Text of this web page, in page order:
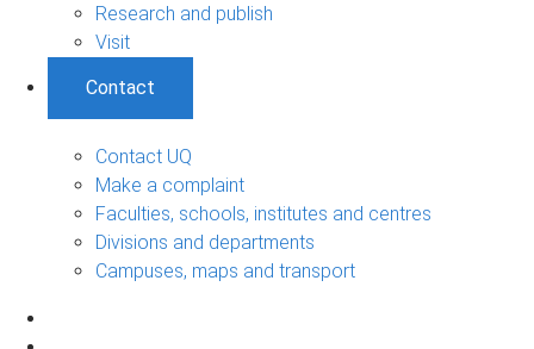
Research and publish
Visit
Contact
Contact UQ
Make a complaint
Faculties, schools, institutes and centres
Divisions and departments
Campuses, maps and transport